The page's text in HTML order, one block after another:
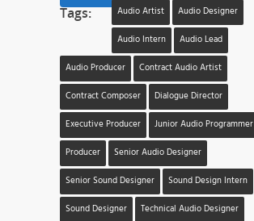
Tags: Audio Artist Audio Designer
Audio Intern Audio Lead
Audio Producer Contract Audio Artist
Contract Composer Dialogue Director
Executive Producer Junior Audio Programmer
Producer Senior Audio Designer
Senior Sound Designer Sound Design Intern
Sound Designer Technical Audio Designer